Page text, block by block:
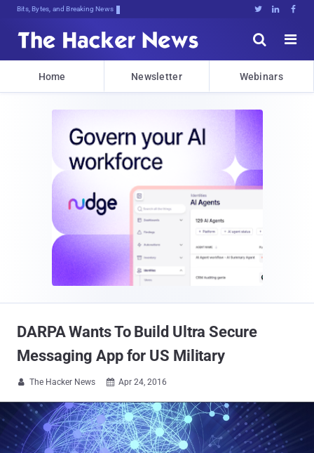
Bits, Bytes, and Breaking News   


Home Newsletter Webinars
​DARPA Wants To Build Ultra Secure
Messaging App for US Military
 The Hacker News  Apr 24, 2016